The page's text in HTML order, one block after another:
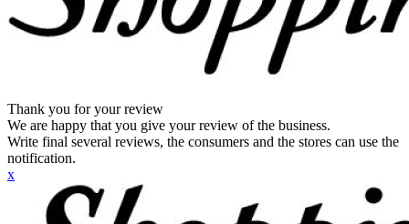
Thank you for your review
We are happy that you give your review of the business.
Write final several reviews, the consumers and the stores can use the
notification.
x